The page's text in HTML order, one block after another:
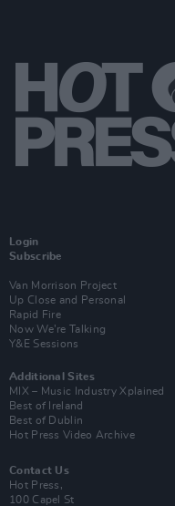
Login
Subscribe
Van Morrison Project
Up Close and Personal
Rapid Fire
Now We’re Talking
Y&E Sessions
Additional Sites
MIX – Music Industry Xplained
Best of Ireland
Best of Dublin
Hot Press Video Archive
Contact Us
Hot Press,
100 Capel St